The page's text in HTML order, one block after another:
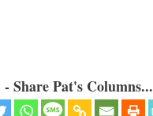
Share Pat's Columns...